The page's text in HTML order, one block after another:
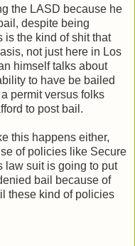
the LASD because he
despite being
is the kind of shit that
not just here in Los
himself talks about
to have be bailed
permit versus folks
to post bail.
this happens either,
of policies like Secure
law suit is going to put
bail because of
these kind of policies